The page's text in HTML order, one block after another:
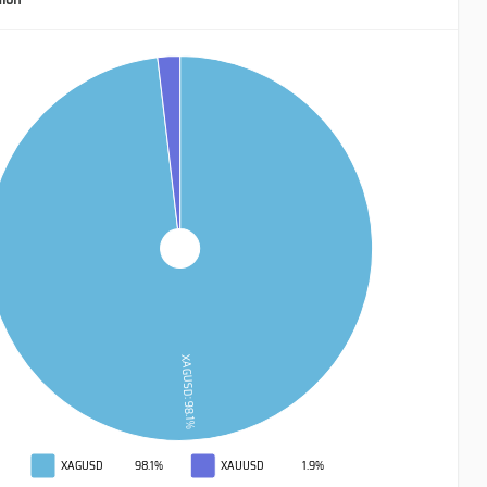
XAGUSD: 98.1%
XAGUSD 98.1% XAUUSD 1.9%